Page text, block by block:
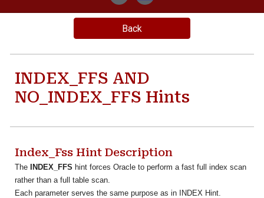
Back
INDEX_FFS AND
NO_INDEX_FFS Hints
Index_Fss Hint Description
The INDEX_FFS hint forces Oracle to perform a fast full index scan
rather than a full table scan.
Each parameter serves the same purpose as in INDEX Hint.